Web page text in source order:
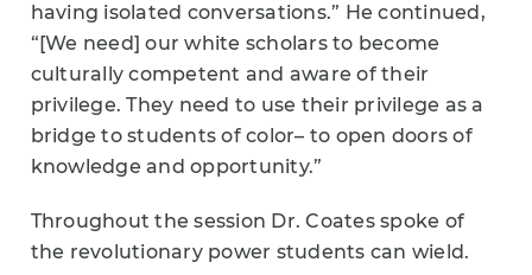
having isolated conversations.” He continued,
“[We need] our white scholars to become
culturally competent and aware of their
privilege. They need to use their privilege as a
bridge to students of color– to open doors of
knowledge and opportunity.”
Throughout the session Dr. Coates spoke of
the revolutionary power students can wield.